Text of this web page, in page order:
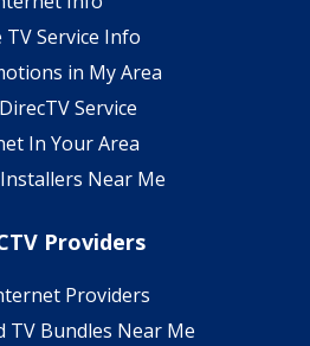
TV Service Info
in My Area
Service
In Your Area
Near Me
Providers
Providers
TV Bundles Near Me